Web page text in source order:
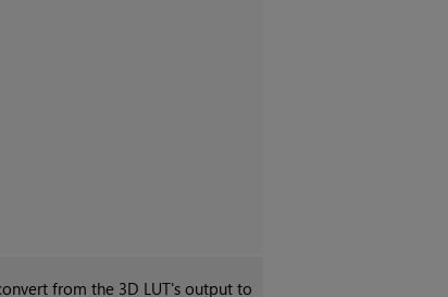
from the 3D LUT's output to